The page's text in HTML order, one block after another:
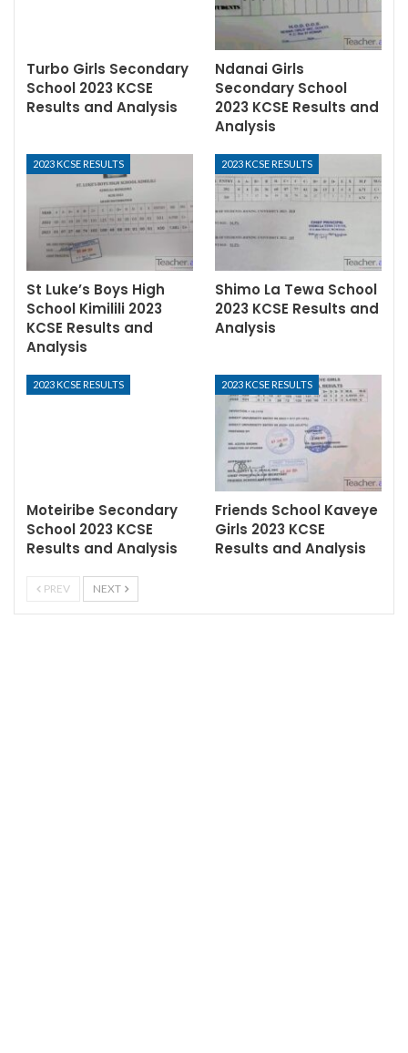
Turbo Girls Secondary
School 2023 KCSE
Results and Analysis
Ndanai Girls
Secondary School
2023 KCSE Results and
Analysis
2023 KCSE RESULTS
St Luke’s Boys High
School Kimilili 2023
KCSE Results and
Analysis
2023 KCSE RESULTS
Shimo La Tewa School
2023 KCSE Results and
Analysis
2023 KCSE RESULTS
Moteiribe Secondary
School 2023 KCSE
Results and Analysis
2023 KCSE RESULTS
Friends School Kaveye
Girls 2023 KCSE
Results and Analysis
PREV NEXT